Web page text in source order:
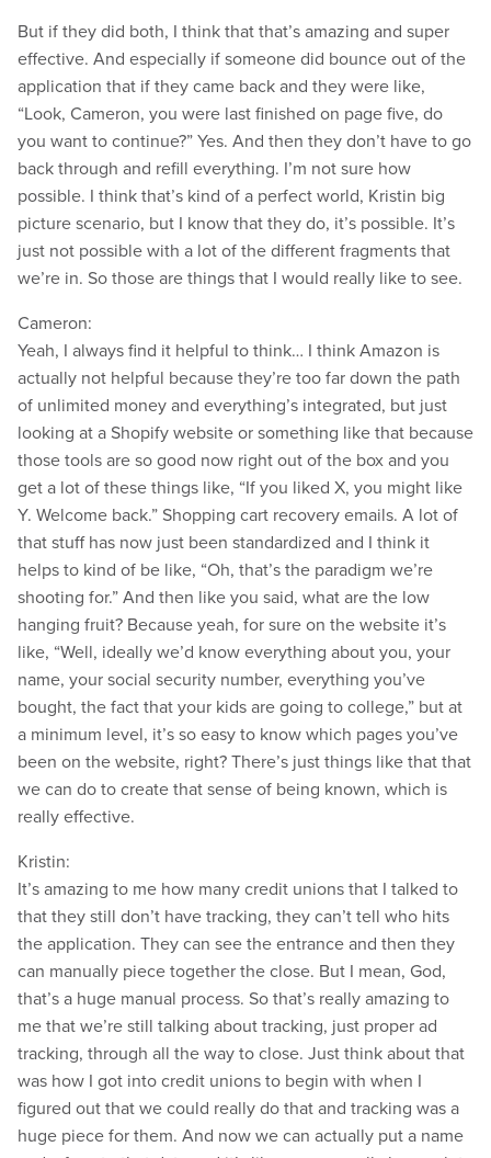
But if they did both, I think that that’s amazing and super
effective. And especially if someone did bounce out of the
application that if they came back and they were like,
“Look, Cameron, you were last finished on page five, do
you want to continue?” Yes. And then they don’t have to go
back through and refill everything. I’m not sure how
possible. I think that’s kind of a perfect world, Kristin big
picture scenario, but I know that they do, it’s possible. It’s
just not possible with a lot of the different fragments that
we’re in. So those are things that I would really like to see.
Cameron:
Yeah, I always find it helpful to think… I think Amazon is
actually not helpful because they’re too far down the path
of unlimited money and everything’s integrated, but just
looking at a Shopify website or something like that because
those tools are so good now right out of the box and you
get a lot of these things like, “If you liked X, you might like
Y. Welcome back.” Shopping cart recovery emails. A lot of
that stuff has now just been standardized and I think it
helps to kind of be like, “Oh, that’s the paradigm we’re
shooting for.” And then like you said, what are the low
hanging fruit? Because yeah, for sure on the website it’s
like, “Well, ideally we’d know everything about you, your
name, your social security number, everything you’ve
bought, the fact that your kids are going to college,” but at
a minimum level, it’s so easy to know which pages you’ve
been on the website, right? There’s just things like that that
we can do to create that sense of being known, which is
really effective.
Kristin:
It’s amazing to me how many credit unions that I talked to
that they still don’t have tracking, they can’t tell who hits
the application. They can see the entrance and then they
can manually piece together the close. But I mean, God,
that’s a huge manual process. So that’s really amazing to
me that we’re still talking about tracking, just proper ad
tracking, through all the way to close. Just think about that
was how I got into credit unions to begin with when I
figured out that we could really do that and tracking was a
huge piece for them. And now we can actually put a name